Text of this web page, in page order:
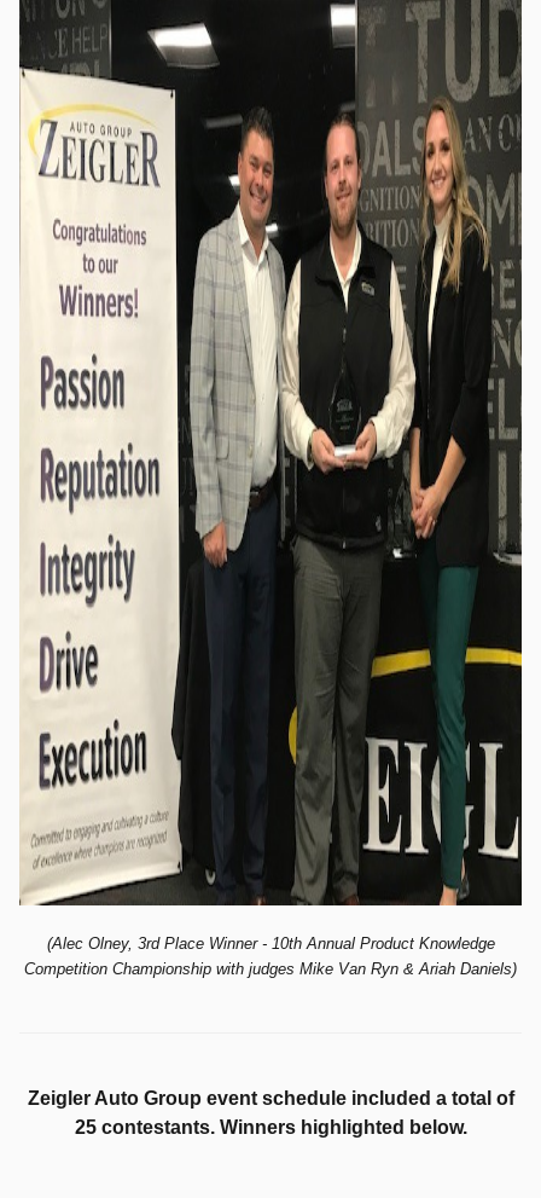
(Alec Olney, 3rd Place Winner - 10thAnnual Product Knowledge
Competition Championship with judges Mike Van Ryn & Ariah Daniels)
Zeigler Auto Group event schedule included a total of
25 contestants. Winners highlighted below.